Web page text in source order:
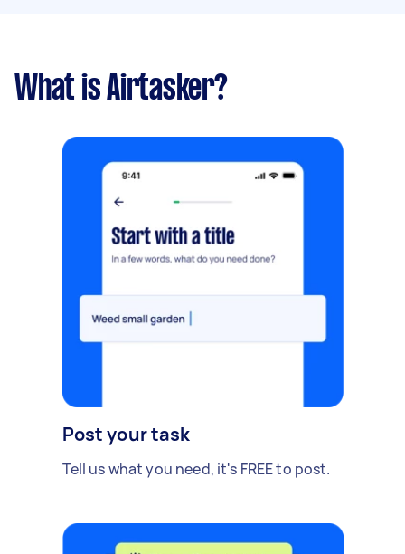
What is Airtasker?
Post your task
Tell us what you need, it's FREE to post.